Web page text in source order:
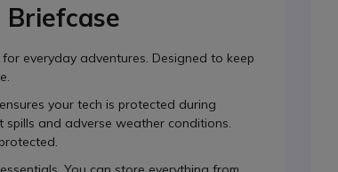
everyday adventures. Designed to keep
ensures your tech is protected during
spills and adverse weather conditions.